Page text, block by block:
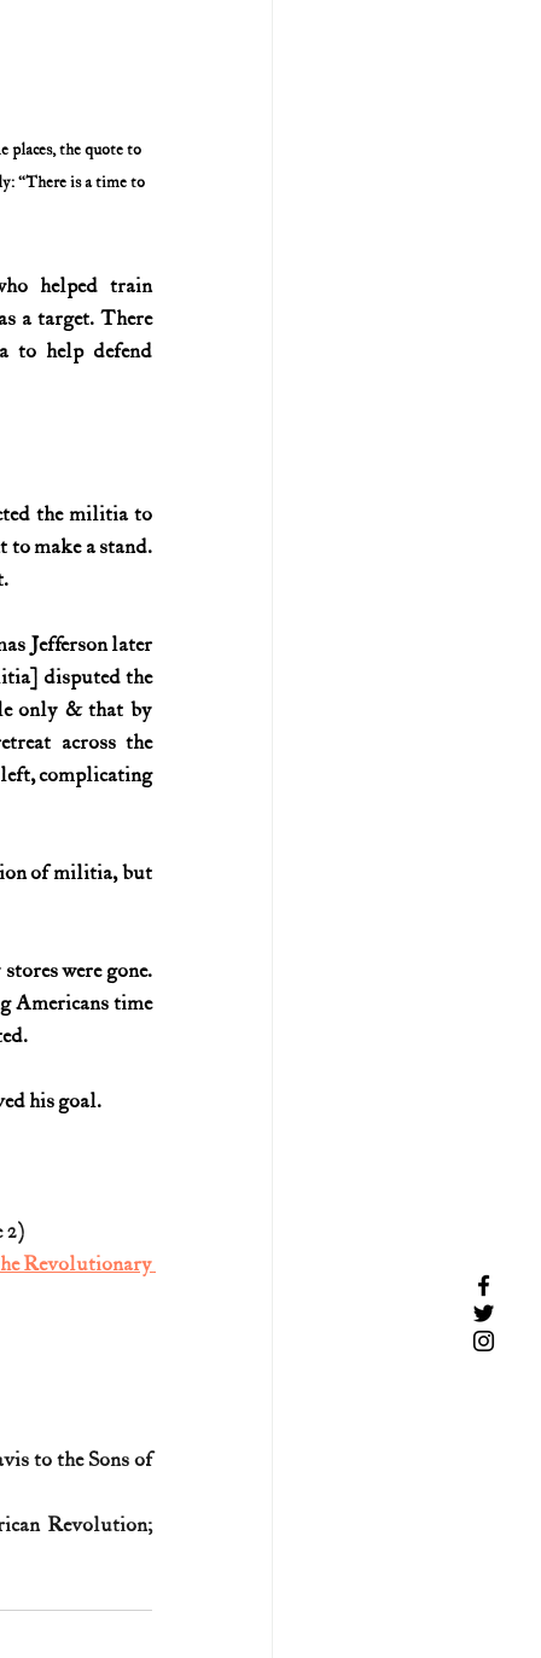
places, the quote to
“There is a time to
helped train
a target. There
to help defend
the militia to
to make a stand.
Jefferson later
disputed the
only & that by
across the
complicating
of militia, but
were gone.
Americans time
his goal.
2)
Revolutionary
to the Sons of
Revolution;